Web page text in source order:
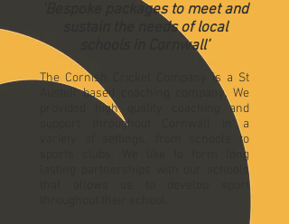
‘Bespoke packages to meet and
sustain the needs of local
schools in Cornwall’
The Cornish Cricket Company is a St
Austell based coaching company. We
provided high quality coaching and
support throughout Cornwall in a
variety of settings, from schools to
sports clubs. We like to form long
lasting partnerships with our schools